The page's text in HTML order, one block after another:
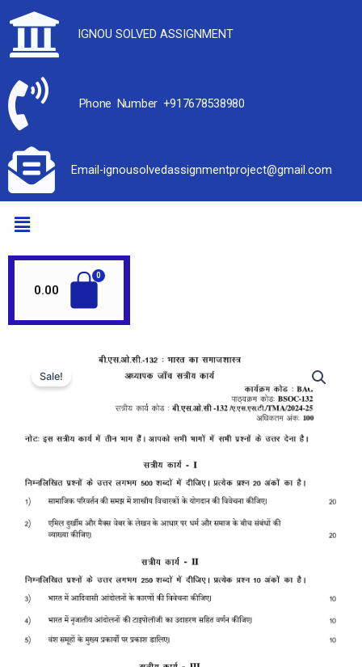
IGNOU SOLVED ASSIGNMENT
Phone Number +917678538980
Email-ignousolvedassignmentproject@gmail.com
0.00
Sale!